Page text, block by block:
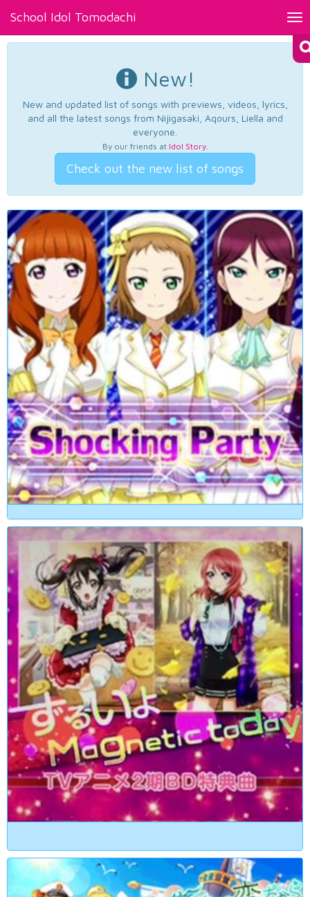
School Idol Tomodachi
New!
New and updated list of songs with previews, videos, lyrics,
and all the latest songs from Nijigasaki, Aqours, Liella and
everyone.
By our friends at Idol Story.
Check out the new list of songs